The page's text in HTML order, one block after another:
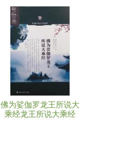
佛为娑伽罗龙王所说大
乘经龙王所说大乘经